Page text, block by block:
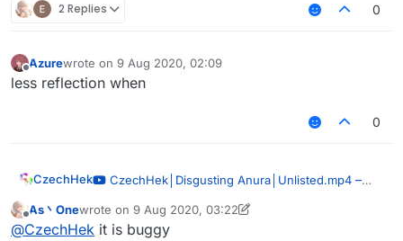
2 Replies 0
Offline
Azurewrote on 9 Aug 2020, 02:09
last edited by
less reflection when
0
CzechHek CzechHek│Disgusting Anura│Unlisted.mp4 –
— CzechHek
Offline
As丶Onewrote on 9 Aug 2020, 03:22
last edited by As丶One8 Sep 2020, 03:27
@CzechHek it is buggy